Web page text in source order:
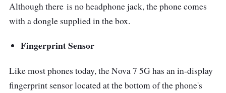
Although there is no headphone jack, the phone comes
with a dongle supplied in the box.
Fingerprint Sensor
Like most phones today, the Nova 7 5G has an in-display
fingerprint sensor located at the bottom of the phone's